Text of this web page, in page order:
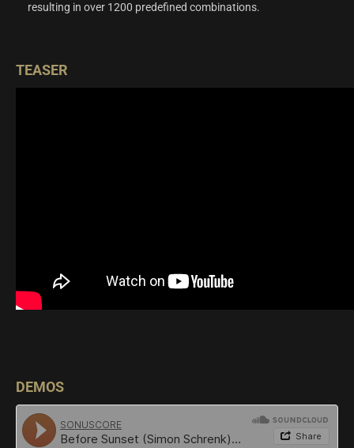
resulting in over 1200 predefined combinations.
TEASER
DEMOS